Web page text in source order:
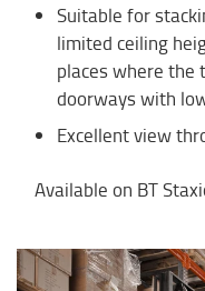
Suitable for
limited ceiling
places where the
doorways with
Excellent view
Available on BT